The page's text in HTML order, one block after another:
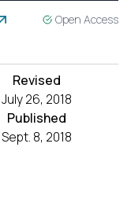
Open Access
Revised
July 26, 2018
Published
Sept. 8, 2018